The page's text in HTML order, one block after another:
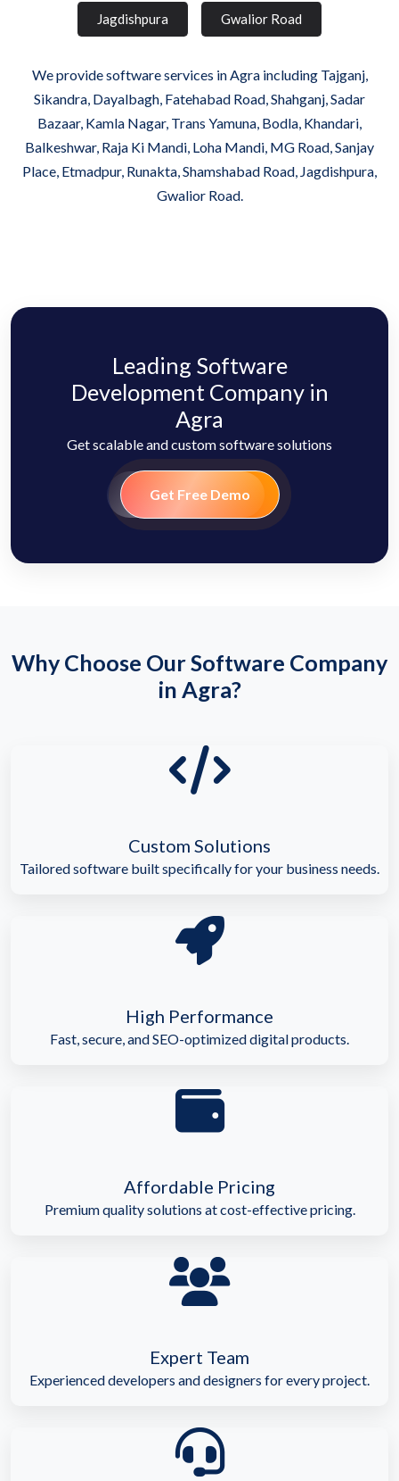
Jagdishpura Gwalior Road
We provide software services in Agra including Tajganj,
Sikandra, Dayalbagh, Fatehabad Road, Shahganj, Sadar
Bazaar, Kamla Nagar, Trans Yamuna, Bodla, Khandari,
Balkeshwar, Raja Ki Mandi, Loha Mandi, MG Road, Sanjay
Place, Etmadpur, Runakta, Shamshabad Road, Jagdishpura,
Gwalior Road.
Leading Software
Development Company in
Agra
Get scalable and custom software solutions
Get Free Demo
Why Choose Our Software Company
in Agra?
Custom Solutions
Tailored software built specifically for your business needs.
High Performance
Fast, secure, and SEO-optimized digital products.
Affordable Pricing
Premium quality solutions at cost-effective pricing.
Expert Team
Experienced developers and designers for every project.